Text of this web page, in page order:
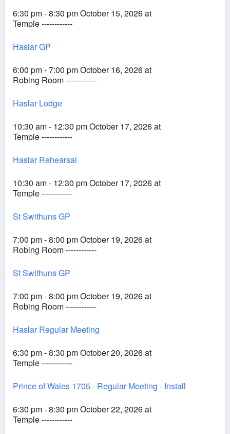
6:30 pm - 8:30 pm October 15, 2026 at
Temple ------------
Haslar GP
6:00 pm - 7:00 pm October 16, 2026 at
Robing Room ------------
Haslar Lodge
10:30 am - 12:30 pm October 17, 2026 at
Temple ------------
Haslar Rehearsal
10:30 am - 12:30 pm October 17, 2026 at
Temple ------------
St Swithuns GP
7:00 pm - 8:00 pm October 19, 2026 at
Robing Room ------------
St Swithuns GP
7:00 pm - 8:00 pm October 19, 2026 at
Robing Room ------------
Haslar Regular Meeting
6:30 pm - 8:30 pm October 20, 2026 at
Temple ------------
Prince of Wales 1705 - Regular Meeting - Install
6:30 pm - 8:30 pm October 22, 2026 at
Temple ------------